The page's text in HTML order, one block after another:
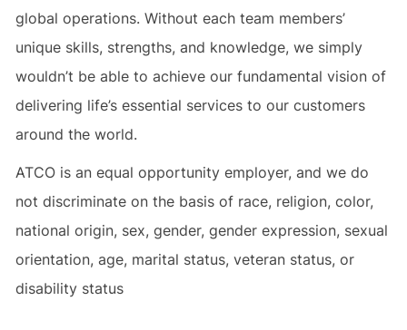
global operations. Without each team members’
unique skills, strengths, and knowledge, we simply
wouldn’t be able to achieve our fundamental vision of
delivering life’s essential services to our customers
around the world.
ATCO is an equal opportunity employer, and we do
not discriminate on the basis of race, religion, color,
national origin, sex, gender, gender expression, sexual
orientation, age, marital status, veteran status, or
disability status